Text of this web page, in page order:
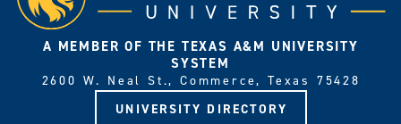
A MEMBER OF THE TEXAS A&M UNIVERSITY
SYSTEM
2600 W. Neal St., Commerce, Texas 75428
UNIVERSITY DIRECTORY